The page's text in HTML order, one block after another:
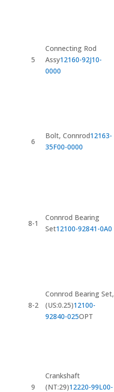
5
Connecting Rod
Assy12160-92J10-
0000
6
Bolt, Connrod12163-
35F00-0000
8-1
Connrod Bearing
Set12100-92841-0A0
8-2
Connrod Bearing Set,
(US:0.25)12100-
92840-025OPT
9
Crankshaft
(NT:29)12220-99L00-